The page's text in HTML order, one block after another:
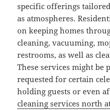
specific offerings
as atmospheres.
on keeping homes
cleaning, vacuuming,
restrooms, as well as
These services might
requested for certain
holding guests or even
cleaning services north